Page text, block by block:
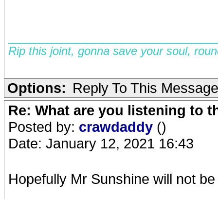
Rip this joint, gonna save your soul,
Options: Reply To This Message
Re: What are you listening to
Posted by: crawdaddy ()
Date: January 12, 2021 16:43
Hopefully Mr Sunshine will not